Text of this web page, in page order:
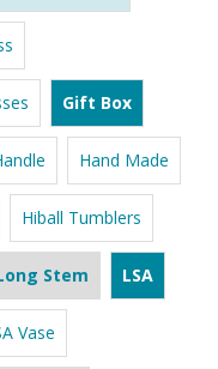
Gift Box
Hand Made
Hiball Tumblers
Stem LSA
Vase